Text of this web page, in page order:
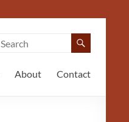
About Contact